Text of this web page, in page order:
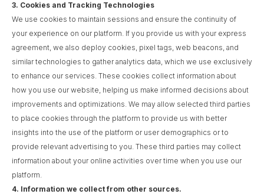
3. Cookies and Tracking Technologies
We use cookies to maintain sessions and ensure the continuity of
your experience on our platform. If you provide us with your express
agreement, we also deploy cookies, pixel tags, web beacons, and
similar technologies to gather analytics data, which we use exclusively
to enhance our services. These cookies collect information about
how you use our website, helping us make informed decisions about
improvements and optimizations. We may allow selected third parties
to place cookies through the platform to provide us with better
insights into the use of the platform or user demographics or to
provide relevant advertising to you. These third parties may collect
information about your online activities over time when you use our
platform.
4. Information we collect from other sources.